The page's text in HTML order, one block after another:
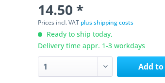
14.50 *
Prices incl. VAT plus shipping costs
Ready to ship today,
Delivery time appr. 1-3 workdays
Add to